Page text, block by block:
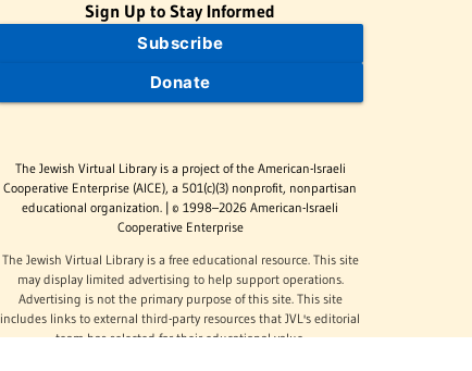
Sign Up to Stay Informed
Subscribe
Donate
The Jewish Virtual Library is a project of the American-Israeli
Cooperative Enterprise (AICE), a 501(c)(3) nonprofit, nonpartisan
educational organization. | © 1998–2026 American-Israeli
Cooperative Enterprise
The Jewish Virtual Library is a free educational resource. This site
may display limited advertising to help support operations.
Advertising is not the primary purpose of this site. This site
includes links to external third-party resources that JVL's editorial
team has selected for their educational value.